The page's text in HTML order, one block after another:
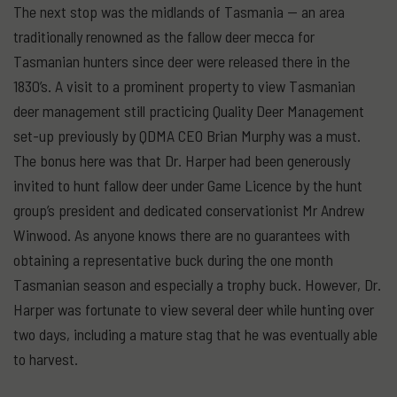
The next stop was the midlands of Tasmania — an area
traditionally renowned as the fallow deer mecca for
Tasmanian hunters since deer were released there in the
1830’s. A visit to a prominent property to view Tasmanian
deer management still practicing Quality Deer Management
set-up previously by QDMA CEO Brian Murphy was a must.
The bonus here was that Dr. Harper had been generously
invited to hunt fallow deer under Game Licence by the hunt
group’s president and dedicated conservationist Mr Andrew
Winwood. As anyone knows there are no guarantees with
obtaining a representative buck during the one month
Tasmanian season and especially a trophy buck. However, Dr.
Harper was fortunate to view several deer while hunting over
two days, including a mature stag that he was eventually able
to harvest.